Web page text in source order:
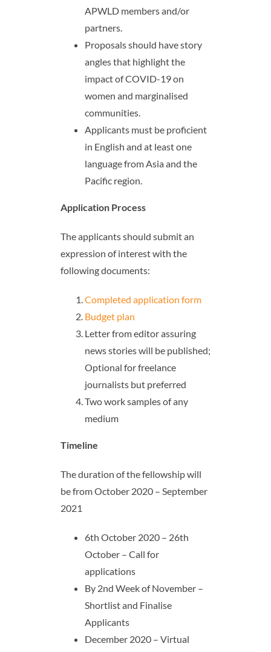
APWLD members and/or
partners.
Proposals should have story
angles that highlight the
impact of COVID-19 on
women and marginalised
communities.
Applicants must be proficient
in English and at least one
language from Asia and the
Pacific region.
Application Process
The applicants should submit an
expression of interest with the
following documents:
Completed application form
Budget plan
Letter from editor assuring
news stories will be published;
Optional for freelance
journalists but preferred
Two work samples of any
medium
Timeline
The duration of the fellowship will
be from October 2020 – September
2021
6th October 2020 – 26th
October – Call for
applications
By 2nd Week of November –
Shortlist and Finalise
Applicants
December 2020 – Virtual